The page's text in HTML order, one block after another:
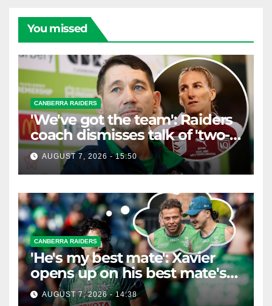
You missed
CANBERRA RAIDERS
'We've got the team': Raiders
coach dismisses talk of 'two-
horse race'
AUGUST 7, 2026 - 15:50
CANBERRA RAIDERS
'He's my best mate': Xavier
opens up on his best mate's
possible departure
AUGUST 7, 2026 - 14:38